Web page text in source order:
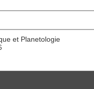
et Planetologie